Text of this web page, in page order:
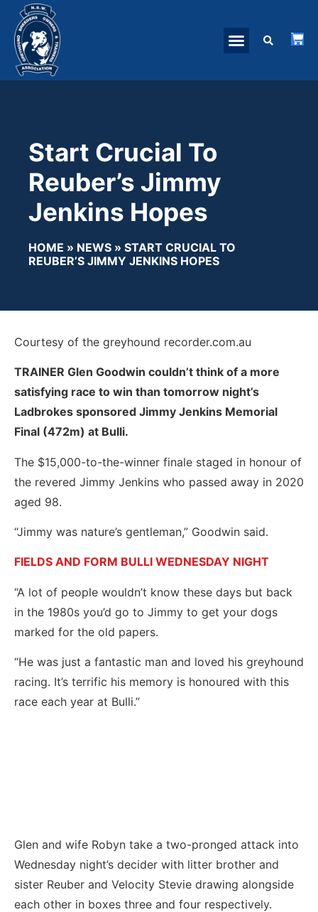
Start Crucial To
Reuber’s Jimmy
Jenkins Hopes
HOME » NEWS » START CRUCIAL TO
REUBER’S JIMMY JENKINS HOPES
Courtesy of the greyhound recorder.com.au
TRAINER Glen Goodwin couldn’t think of a more
satisfying race to win than tomorrow night’s
Ladbrokes sponsored Jimmy Jenkins Memorial
Final (472m) at Bulli.
The $15,000-to-the-winner finale staged in honour of
the revered Jimmy Jenkins who passed away in 2020
aged 98.
“Jimmy was nature’s gentleman,” Goodwin said.
FIELDS AND FORM BULLI WEDNESDAY NIGHT
“A lot of people wouldn’t know these days but back
in the 1980s you’d go to Jimmy to get your dogs
marked for the old papers.
“He was just a fantastic man and loved his greyhound
racing. It’s terrific his memory is honoured with this
race each year at Bulli.”
Glen and wife Robyn take a two-pronged attack into
Wednesday night’s decider with litter brother and
sister Reuber and Velocity Stevie drawing alongside
each other in boxes three and four respectively.